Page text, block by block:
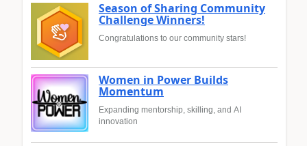
Season of Sharing Community
Challenge Winners!
Congratulations to our community stars!
Women in Power Builds
Momentum
Expanding mentorship, skilling, and AI
innovation